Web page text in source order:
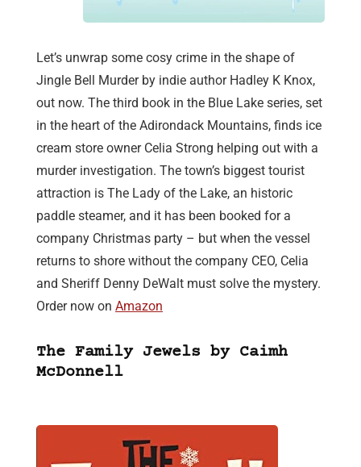
Let’s unwrap some cosy crime in the shape of
Jingle Bell Murder by indie author Hadley K Knox,
out now. The third book in the Blue Lake series, set
in the heart of the Adirondack Mountains, finds ice
cream store owner Celia Strong helping out with a
murder investigation. The town’s biggest tourist
attraction is The Lady of the Lake, an historic
paddle steamer, and it has been booked for a
company Christmas party – but when the vessel
returns to shore without the company CEO, Celia
and Sheriff Denny DeWalt must solve the mystery.
Order now on Amazon
The Family Jewels by Caimh
McDonnell